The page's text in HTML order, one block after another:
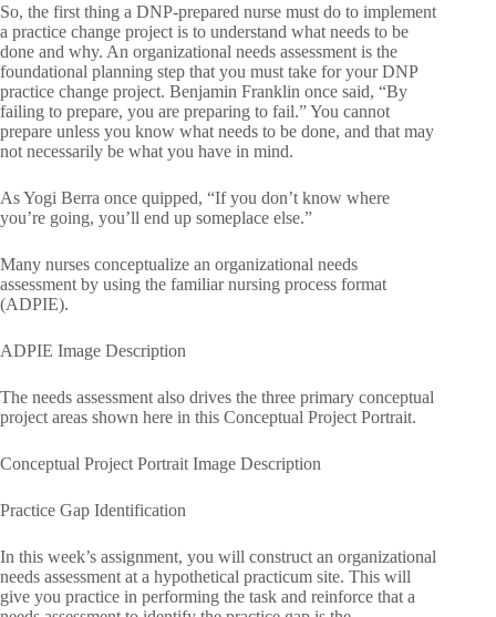
So, the first thing a DNP-prepared nurse must do to implement
a practice change project is to understand what needs to be
done and why. An organizational needs assessment is the
foundational planning step that you must take for your DNP
practice change project. Benjamin Franklin once said, “By
failing to prepare, you are preparing to fail.” You cannot
prepare unless you know what needs to be done, and that may
not necessarily be what you have in mind.
As Yogi Berra once quipped, “If you don’t know where
you’re going, you’ll end up someplace else.”
Many nurses conceptualize an organizational needs
assessment by using the familiar nursing process format
(ADPIE).
ADPIE Image Description
The needs assessment also drives the three primary conceptual
project areas shown here in this Conceptual Project Portrait.
Conceptual Project Portrait Image Description
Practice Gap Identification
In this week’s assignment, you will construct an organizational
needs assessment at a hypothetical practicum site. This will
give you practice in performing the task and reinforce that a